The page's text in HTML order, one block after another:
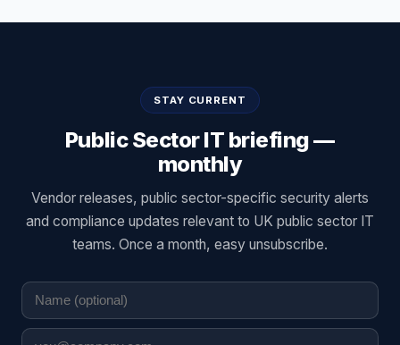
STAY CURRENT
Public Sector IT briefing —
monthly
Vendor releases, public sector-specific security alerts
and compliance updates relevant to UK public sector IT
teams. Once a month, easy unsubscribe.